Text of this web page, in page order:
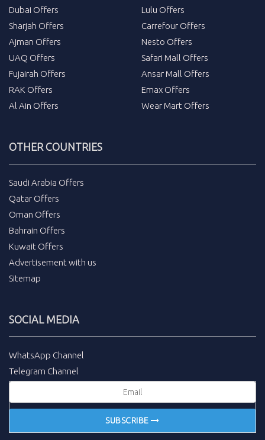
Dubai Offers
Sharjah Offers
Ajman Offers
UAQ Offers
Fujairah Offers
RAK Offers
Al Ain Offers
Lulu Offers
Carrefour Offers
Nesto Offers
Safari Mall Offers
Ansar Mall Offers
Emax Offers
Wear Mart Offers
OTHER COUNTRIES
Saudi Arabia Offers
Qatar Offers
Oman Offers
Bahrain Offers
Kuwait Offers
Advertisement with us
Sitemap
SOCIAL MEDIA
WhatsApp Channel
Telegram Channel
SUBSCRIBE